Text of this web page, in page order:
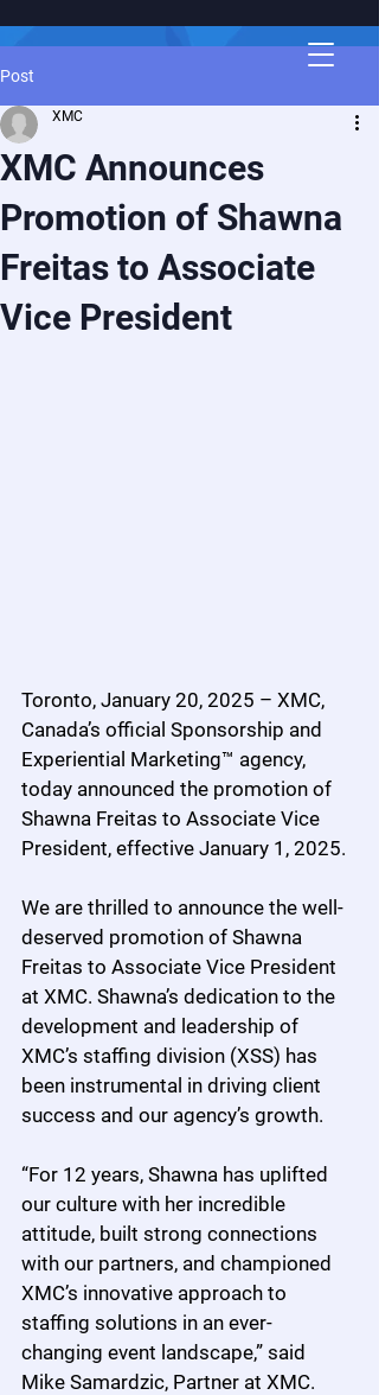
Post
XMC Announces
Promotion of Shawna
Freitas to Associate
Vice President
XMC
Toronto, January 20, 2025 – XMC,
Canada’s official Sponsorship and
Experiential Marketing™ agency,
today announced the promotion of
Shawna Freitas to Associate Vice
President, effective January 1, 2025.
We are thrilled to announce the well-
deserved promotion of Shawna
Freitas to Associate Vice President
at XMC. Shawna’s dedication to the
development and leadership of
XMC’s staffing division (XSS) has
been instrumental in driving client
success and our agency’s growth.
“For 12 years, Shawna has uplifted
our culture with her incredible
attitude, built strong connections
with our partners, and championed
XMC’s innovative approach to
staffing solutions in an ever-
changing event landscape,” said
Mike Samardzic, Partner at XMC.